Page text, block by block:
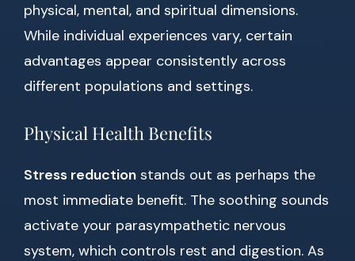
physical, mental, and spiritual dimensions.
While individual experiences vary, certain
advantages appear consistently across
different populations and settings.
Physical Health Benefits
Stress reduction stands out as perhaps the
most immediate benefit. The soothing sounds
activate your parasympathetic nervous
system, which controls rest and digestion. As